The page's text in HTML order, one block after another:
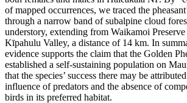
of mapped occurrences, we traced the
through a narrow band of subalpine cloud
understory, extending from Waikamoi
Kīpahulu Valley, a distance of 14 km. In
evidence supports the claim that the Golden
established a self-sustaining population on
that the species’ success there may be
influence of predators and the absence of
birds in its preferred habitat.